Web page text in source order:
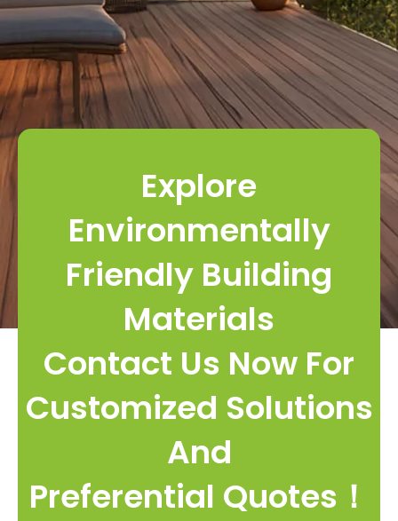
Explore
Environmentally
Friendly Building
Materials
Contact Us Now For
Customized Solutions
And
Preferential Quotes！